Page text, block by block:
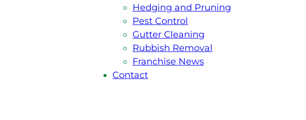
Hedging and Pruning
Pest Control
Gutter Cleaning
Rubbish Removal
Franchise News
Contact